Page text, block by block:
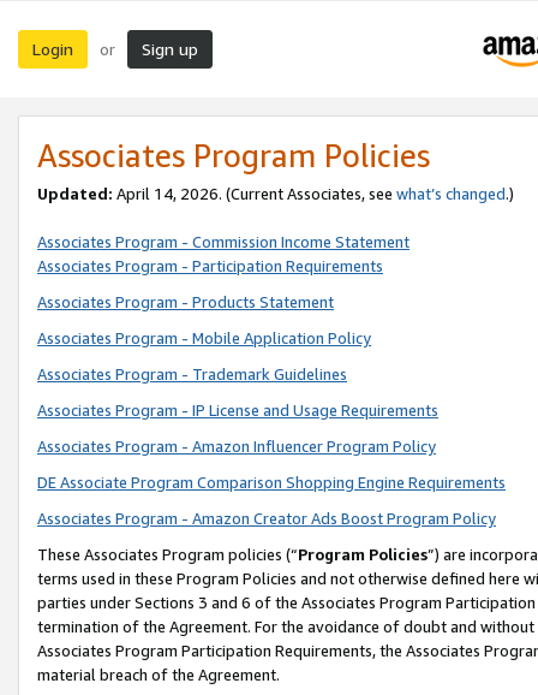
Login or Sign up
Associates Program Policies
Updated: April 14, 2026. (Current Associates, see what’s changed.)
Associates Program - Commission Income Statement
Associates Program - Participation Requirements
Associates Program - Products Statement
Associates Program - Mobile Application Policy
Associates Program - Trademark Guidelines
Associates Program - IP License and Usage Requirements
Associates Program - Amazon Influencer Program Policy
DE Associate Program Comparison Shopping Engine Requirements
Associates Program - Amazon Creator Ads Boost Program Policy
These Associates Program policies (“Program Policies”) are
terms used in these Program Policies and not otherwise defined
parties under Sections 3 and 6 of the Associates Program
termination of the Agreement. For the avoidance of doubt and
Associates Program Participation Requirements, the Associates
material breach of the Agreement.